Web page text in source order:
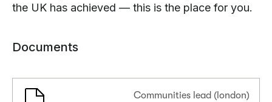
the UK has achieved — this is the place for you.
Documents
Communities lead (london)